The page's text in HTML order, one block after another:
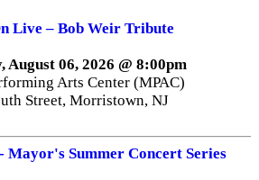
Live – Bob Weir Tribute
August 06, 2026 @ 8:00pm
Arts Center (MPAC)
Street, Morristown, NJ
Mayor's Summer Concert Series